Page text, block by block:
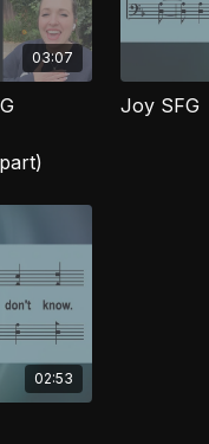
03:07
Joy SFG
02:53